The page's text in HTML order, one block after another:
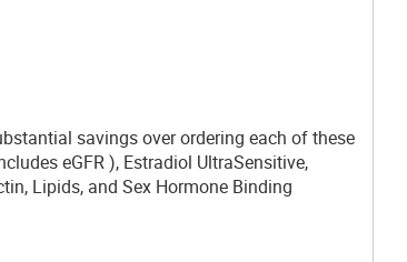
savings over ordering each of these
eGFR ), Estradiol UltraSensitive,
Lipids, and Sex Hormone Binding